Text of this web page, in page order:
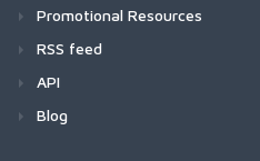
Promotional Resources
RSS feed
API
Blog